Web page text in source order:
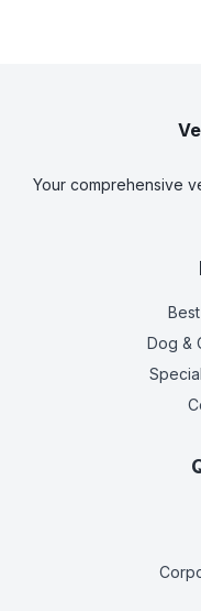
Your comprehensive
Dog &